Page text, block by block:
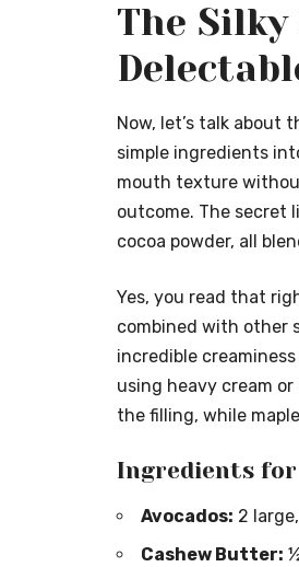
The
Now, let’s talk about
simple ingredients
mouth texture
outcome. The secret
cocoa powder, all
Yes, you read that
combined with other
incredible
using heavy cream
the filling, while
Ingredients
Avocados: 2
Cashew Butter: